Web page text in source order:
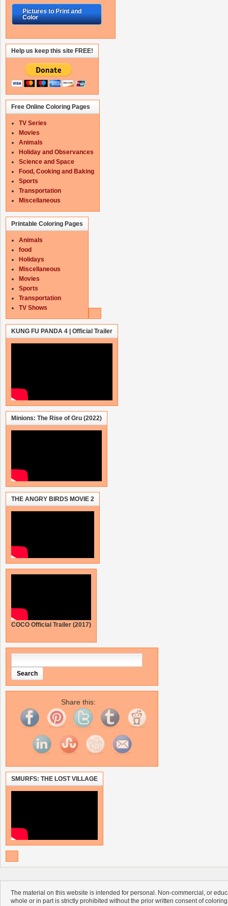
Pictures to Print and
Color
Help us keep this site FREE!
Free Online Coloring Pages
TV Series
Movies
Animals
Holiday and Observances
Science and Space
Food, Cooking and Baking
Sports
Transportation
Miscellaneous
Printable Coloring Pages
Animals
food
Holidays
Miscellaneous
Movies
Sports
Transportation
TV Shows
KUNG FU PANDA 4 | Official Trailer
Minions: The Rise of Gru (2022)
THE ANGRY BIRDS MOVIE 2
COCO Official Trailer (2017)
Share this:
SMURFS: THE LOST VILLAGE
The material on this website is intended for personal. Non-commercial, or
whole or in part is strictly prohibited without the prior written consent of